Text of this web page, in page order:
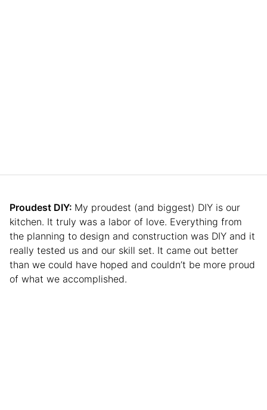
Proudest DIY: My proudest (and biggest) DIY is our
kitchen. It truly was a labor of love. Everything from
the planning to design and construction was DIY and it
really tested us and our skill set. It came out better
than we could have hoped and couldn’t be more proud
of what we accomplished.